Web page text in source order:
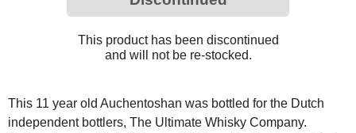
This product has been discontinued
and will not be re-stocked.
This 11 year old Auchentoshan was bottled for the Dutch
independent bottlers, The Ultimate Whisky Company.